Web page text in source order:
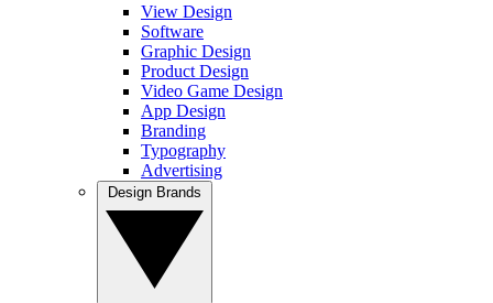
View Design
Software
Graphic Design
Product Design
Video Game Design
App Design
Branding
Typography
Advertising